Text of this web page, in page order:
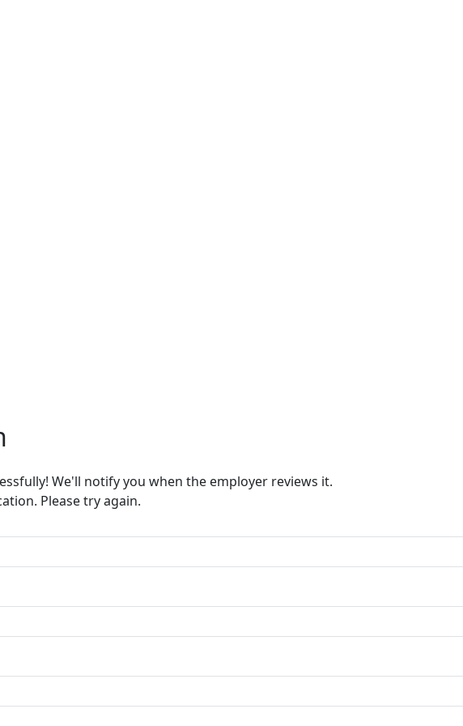
We'll notify you when the employer reviews it.
Please try again.